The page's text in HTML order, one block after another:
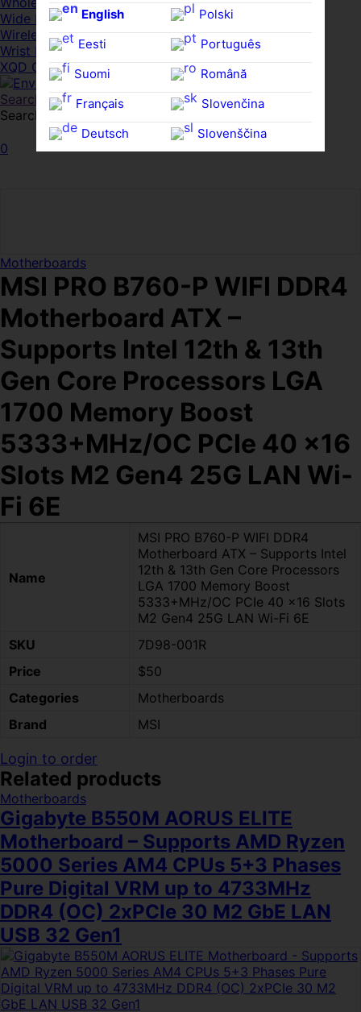
English
Eesti
Suomi
Français
Deutsch
Polski
Português
Română
Slovenčina
Slovenščina
Wide FPDs
Wireles Access Points
Wrist Rests
XQD Cards
Search
Search for:
0
Motherboards
MSI PRO B760-P WIFI DDR4
Motherboard ATX –
Supports Intel 12th & 13th
Gen Core Processors LGA
1700 Memory Boost
5333+MHz/OC PCIe 40 x16
Slots M2 Gen4 25G LAN Wi-
Fi 6E
Name
MSI PRO B760-P WIFI DDR4
Motherboard ATX – Supports Intel
12th & 13th Gen Core Processors
LGA 1700 Memory Boost
5333+MHz/OC PCIe 40 x16 Slots
M2 Gen4 25G LAN Wi-Fi 6E
SKU
7D98-001R
Price
$50
Categories
Motherboards
Brand
MSI
Login to order
Related products
Motherboards
Gigabyte B550M AORUS ELITE
Motherboard – Supports AMD Ryzen
5000 Series AM4 CPUs 5+3 Phases
Pure Digital VRM up to 4733MHz
DDR4 (OC) 2xPCIe 30 M2 GbE LAN
USB 32 Gen1